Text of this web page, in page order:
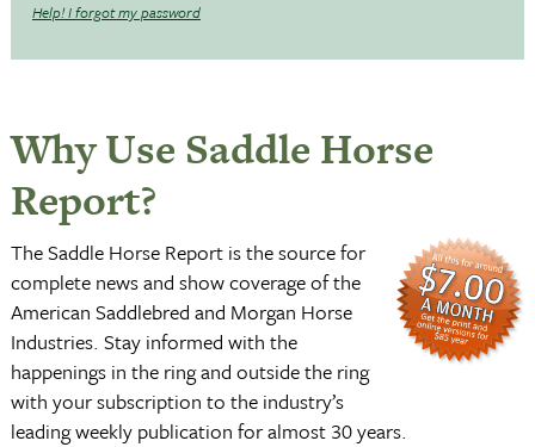
Help! I forgot my password
Why Use Saddle Horse
Report?
The Saddle Horse Report is the source for
complete news and show coverage of the
American Saddlebred and Morgan Horse
Industries. Stay informed with the
happenings in the ring and outside the ring
with your subscription to the industry’s
leading weekly publication for almost 30 years.